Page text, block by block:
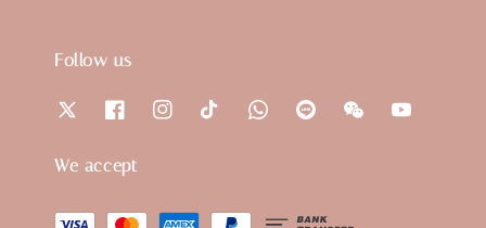
Follow us
We accept